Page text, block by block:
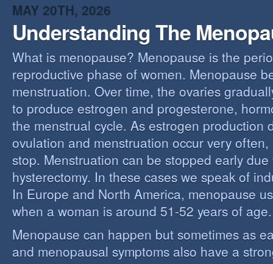
MAY 20TH, 2026
Understanding The
What is menopause? Menopause is the
reproductive phase of women. Menopause
menstruation. Over time, the ovaries
to produce estrogen and progesterone,
the menstrual cycle. As estrogen production
ovulation and menstruation occur very
stop. Menstruation can be stopped early
hysterectomy. In these cases we speak of
In Europe and North America, menopause
when a woman is around 51-52 years of age.
Menopause can happen but sometimes as
and menopausal symptoms also have a